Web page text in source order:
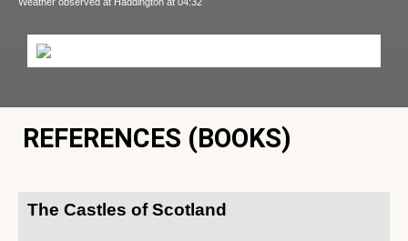
REFERENCES (BOOKS)
The Castles of Scotland